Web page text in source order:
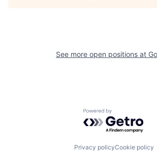
See more open positions at
Powered by
Privacy policyCookie policy